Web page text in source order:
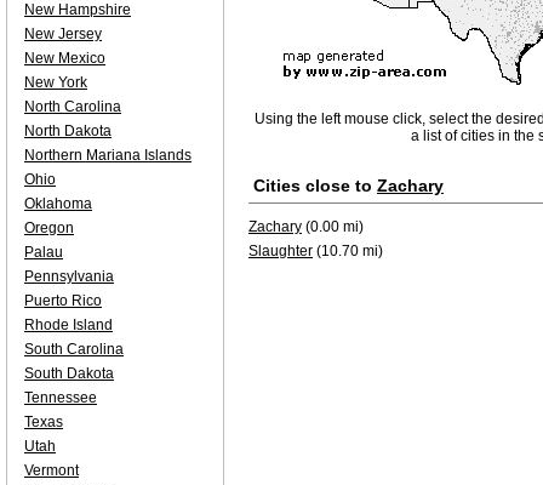
Using the left mouse click, select the
a list of cities in the
Cities close to Zachary
Zachary (0.00 mi)
Slaughter (10.70 mi)
New Hampshire
New Jersey
New Mexico
New York
North Carolina
North Dakota
Northern Mariana Islands
Ohio
Oklahoma
Oregon
Palau
Pennsylvania
Puerto Rico
Rhode Island
South Carolina
South Dakota
Tennessee
Texas
Utah
Vermont